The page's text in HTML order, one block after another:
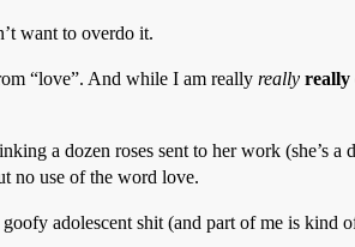
want to overdo it.
“love”. And while I am really really really
a dozen roses sent to her work (she’s
no use of the word love.
adolescent shit (and part of me is kind